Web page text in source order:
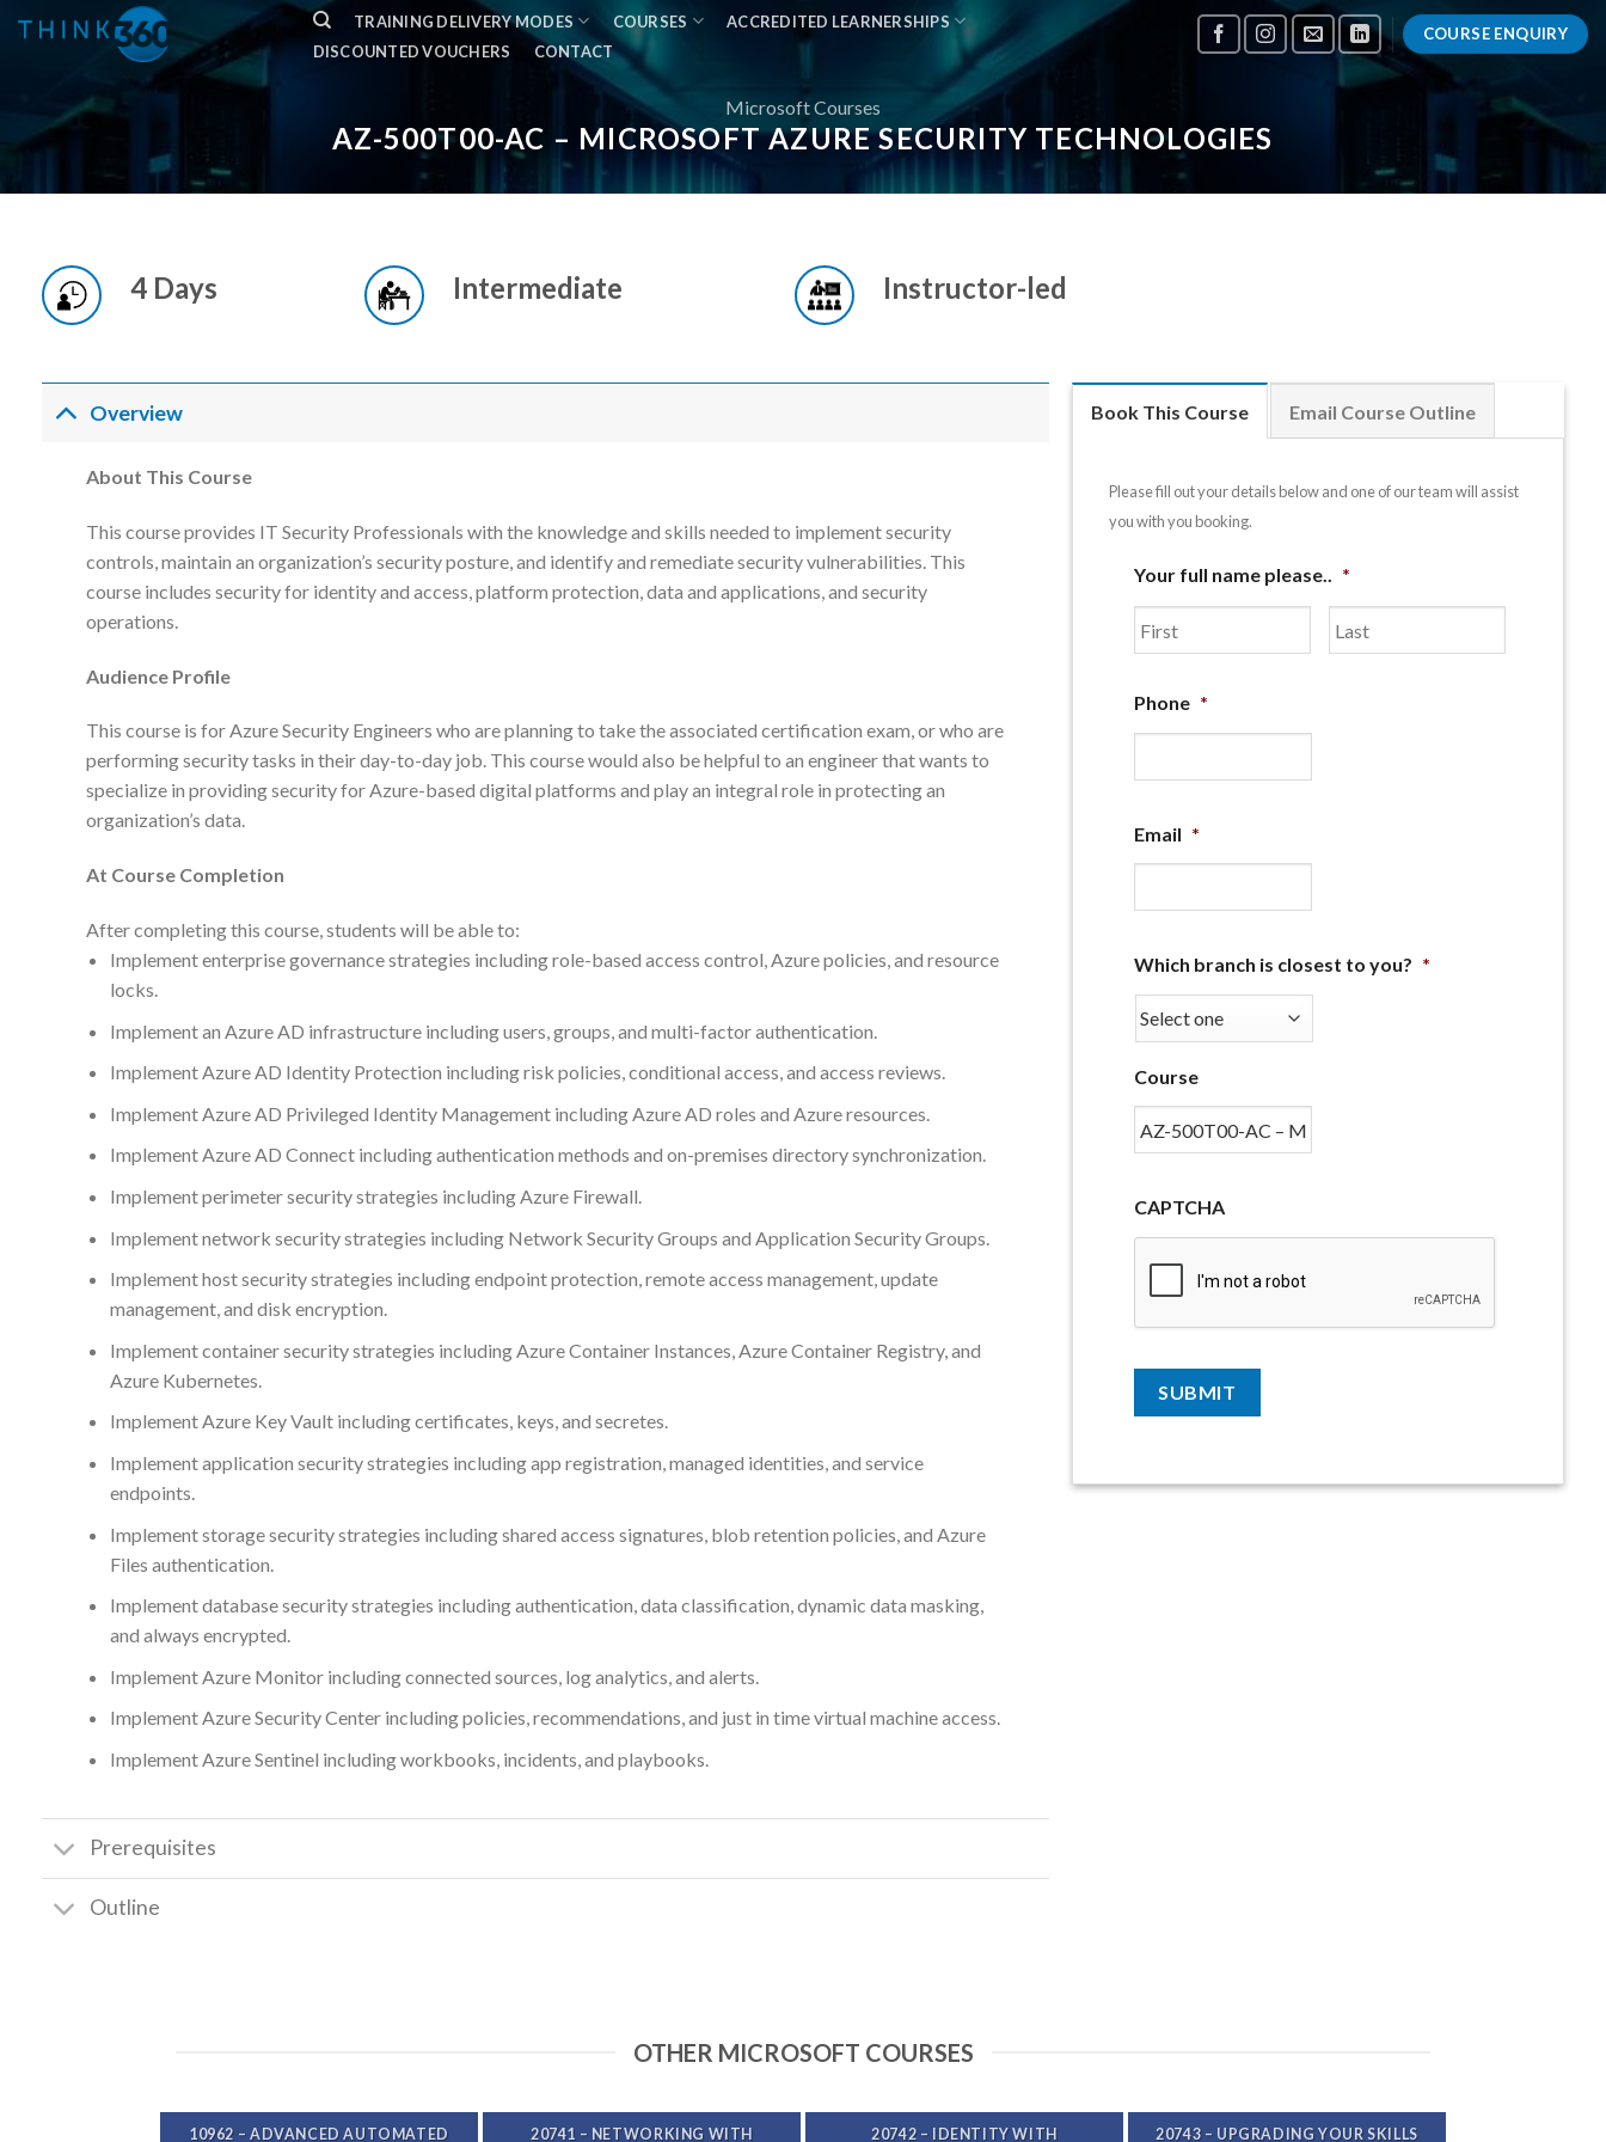
TRAINING DELIVERY MODES COURSES
ACCREDITED LEARNERSHIPS
DISCOUNTED VOUCHERS
CONTACT
COURSE ENQUIRY
Microsoft Courses
AZ-500T00-AC – MICROSOFT AZURE SECURITY TECHNOLOGIES
4 Days Intermediate Instructor-led
Overview
About This Course
This course provides IT Security Professionals with the knowledge and skills needed to implement security
controls, maintain an organization’s security posture, and identify and remediate security vulnerabilities. This
course includes security for identity and access, platform protection, data and applications, and security
operations.
Audience Profile
This course is for Azure Security Engineers who are planning to take the associated certification exam, or who are
performing security tasks in their day-to-day job. This course would also be helpful to an engineer that wants to
specialize in providing security for Azure-based digital platforms and play an integral role in protecting an
organization’s data.
At Course Completion
After completing this course, students will be able to:
Implement enterprise governance strategies including role-based access control, Azure policies, and resource
locks.
Implement an Azure AD infrastructure including users, groups, and multi-factor authentication.
Implement Azure AD Identity Protection including risk policies, conditional access, and access reviews.
Implement Azure AD Privileged Identity Management including Azure AD roles and Azure resources.
Implement Azure AD Connect including authentication methods and on-premises directory synchronization.
Implement perimeter security strategies including Azure Firewall.
Implement network security strategies including Network Security Groups and Application Security Groups.
Implement host security strategies including endpoint protection, remote access management, update
management, and disk encryption.
Implement container security strategies including Azure Container Instances, Azure Container Registry, and
Azure Kubernetes.
Implement Azure Key Vault including certificates, keys, and secretes.
Implement application security strategies including app registration, managed identities, and service
endpoints.
Implement storage security strategies including shared access signatures, blob retention policies, and Azure
Files authentication.
Implement database security strategies including authentication, data classification, dynamic data masking,
and always encrypted.
Implement Azure Monitor including connected sources, log analytics, and alerts.
Implement Azure Security Center including policies, recommendations, and just in time virtual machine access.
Implement Azure Sentinel including workbooks, incidents, and playbooks.
Prerequisites
Outline
Book This Course Email Course Outline
Please fill out your details below and one of our team will assist
you with you booking.
Your full name please.. *
Phone *
Email *
Which branch is closest to you? *
Course
CAPTCHA
OTHER MICROSOFT COURSES
10962 – ADVANCED AUTOMATED 20741 – NETWORKING WITH 20742 – IDENTITY WITH 20743 – UPGRADING YOUR SKILLS